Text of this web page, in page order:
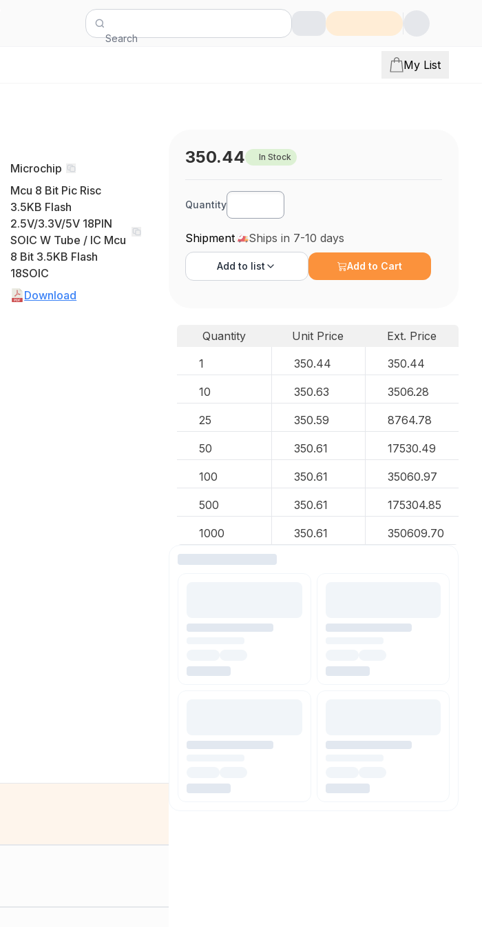
Search
My List
Microchip
Mcu 8 Bit Pic Risc
3.5KB Flash
2.5V/3.3V/5V 18PIN
SOIC W Tube / IC Mcu
8 Bit 3.5KB Flash
18SOIC
Download
350.44 In Stock
Quantity
Shipment Ships in 7-10 days
Add to list Add to Cart
Quantity Unit Price
Ext. Price
1
350.44 350.44
10 350.63 3506.28
25 350.59 8764.78
50 350.61 17530.49
100 350.61 35060.97
500 350.61 175304.85
1000 350.61 350609.70